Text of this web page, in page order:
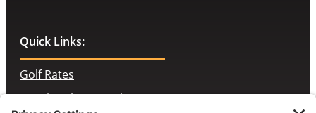
Quick Links:
Golf Rates
Membership Portal